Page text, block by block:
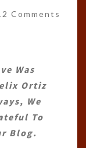
Comments
Was
Ortiz
We
To
Blog.